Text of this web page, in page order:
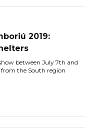
2019:
between July 7th and
from the South region